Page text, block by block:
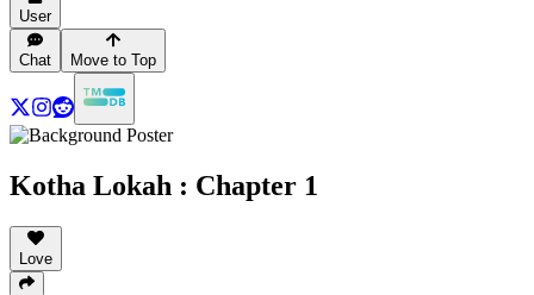
User
Chat Move to Top
Kotha Lokah : Chapter 1
Love